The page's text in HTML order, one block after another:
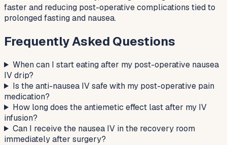
faster and reducing post-operative complications tied to
prolonged fasting and nausea.
Frequently Asked Questions
When can I start eating after my post-operative nausea
IV drip?
Is the anti-nausea IV safe with my post-operative pain
medication?
How long does the antiemetic effect last after my IV
infusion?
Can I receive the nausea IV in the recovery room
immediately after surgery?